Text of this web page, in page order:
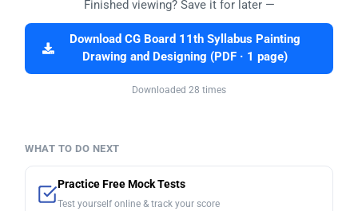
Finished viewing? Save it for later —
Download CG Board 11th Syllabus Painting
Drawing and Designing (PDF · 1 page)
Downloaded 28 times
WHAT TO DO NEXT
Practice Free Mock Tests
Test yourself online & track your score